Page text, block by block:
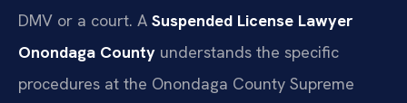
DMV or a court. A Suspended License Lawyer
Onondaga County understands the specific
procedures at the Onondaga County Supreme